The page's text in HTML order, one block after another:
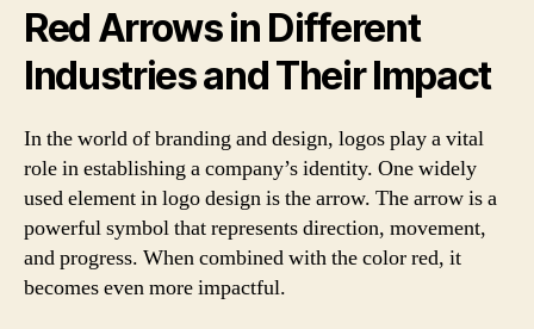
Red Arrows in Different
Industries and Their Impact
In the world of branding and design, logos play a vital
role in establishing a company’s identity. One widely
used element in logo design is the arrow. The arrow is a
powerful symbol that represents direction, movement,
and progress. When combined with the color red, it
becomes even more impactful.